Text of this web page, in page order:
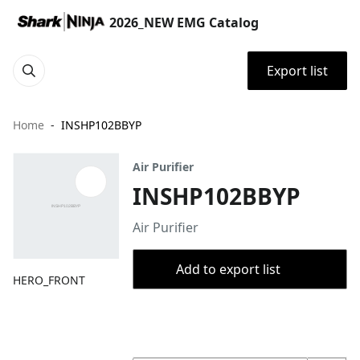
2026_NEW EMG Catalog
Export list
Home INSHP102BBYP
HERO_FRONT
Air Purifier
INSHP102BBYP
Air Purifier
Add to export list